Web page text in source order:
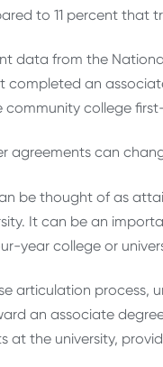
to 11 percent that
data from the
completed an
college
agreements can
be thought of as
It can be an
year college or
articulation process,
an associate
at the university,